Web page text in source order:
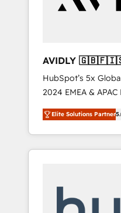
AVIDLY
🇩🇪🇦🇺🇳🇿
HubSpot’s 5x
2024 EMEA &
world’s most
accredited HubSpot
With 2,750+
370+ specialists
automation, we
Elite Solutions Partner